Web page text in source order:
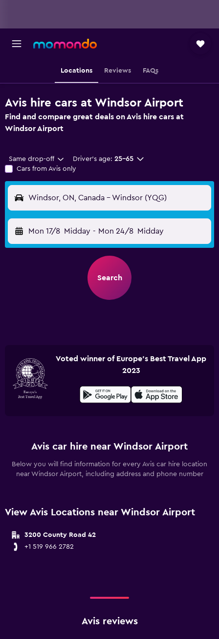
Locations Reviews FAQs
Avis hire cars at Windsor Airport
Find and compare great deals on Avis hire cars at
Windsor Airport
Same drop-off Driver's age: 25-65
Cars from Avis only
Windsor, ON, Canada - Windsor (YQG)
Mon 17/8 Midday - Mon 24/8 Midday
Search
Voted winner of Europe's Best Travel App
2023
Avis car hire near Windsor Airport
Below you will find information for every Avis car hire location
near Windsor Airport, including address and phone number
View Avis Locations near Windsor Airport
3200 County Road 42
+1 519 966 2782
Avis reviews